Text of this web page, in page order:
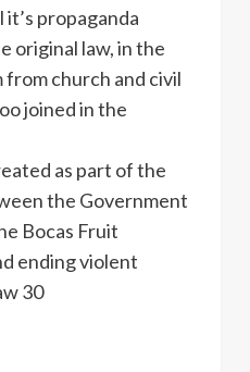
propaganda
original law, in the
church and civil
joined in the
as part of the
the Government
Bocas Fruit
ending violent
30